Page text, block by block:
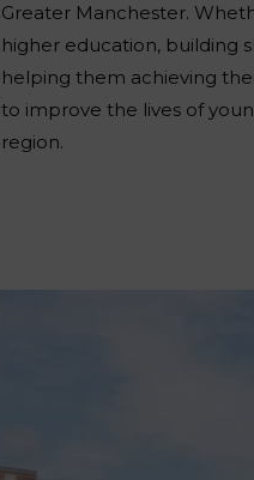
Greater Manchester.
higher education, building
helping them achieving
to improve the lives of
region.